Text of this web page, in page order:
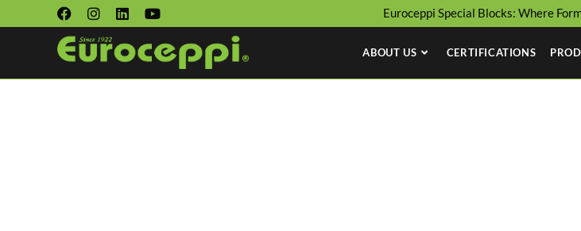
Euroceppi Special Blocks: Where
ABOUT US CERTIFICATIONS